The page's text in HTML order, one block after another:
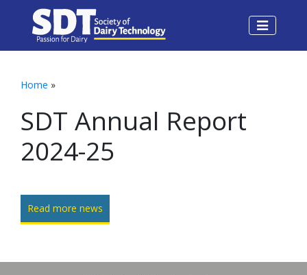
Home »
SDT Annual Report
2024-25
Read more news